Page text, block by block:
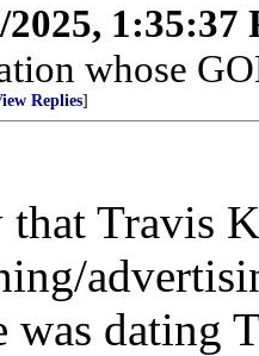
2025, 1:35:37
whose
Replies]
that Travis
was dating